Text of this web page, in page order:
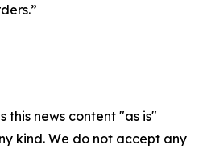
this news content "as is"
kind. We do not accept any